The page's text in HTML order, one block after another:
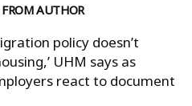
AUTHOR
policy doesn’t
UHM says as
react to document